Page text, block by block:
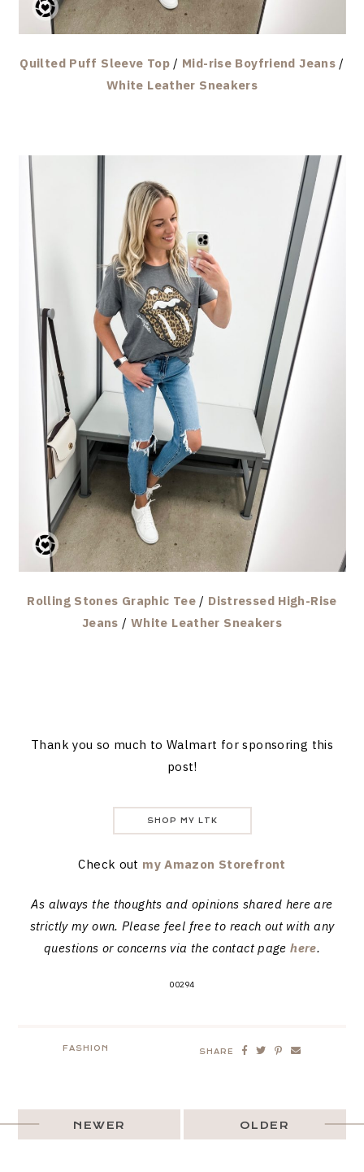
Quilted Puff Sleeve Top/ Mid-rise Boyfriend Jeans /
White Leather Sneakers
Rolling Stones Graphic Tee / Distressed High-Rise
Jeans / White Leather Sneakers
Thank you so much to Walmart for sponsoring this
post!
SHOP MY LTK
Check out my Amazon Storefront
As always the thoughts and opinions shared here are
strictly my own. Please feel free to reach out with any
questions or concerns via the contact pagehere.
00294
FASHION SHARE
OLDER
NEWER